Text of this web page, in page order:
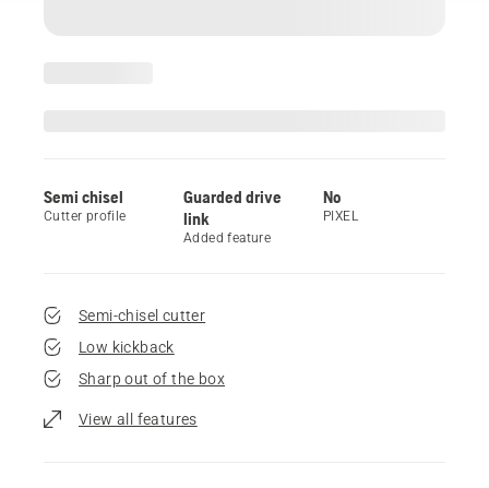
Semi chisel
Cutter profile
Guarded drive
link
Added feature
No
PIXEL
Semi-chisel cutter
Low kickback
Sharp out of the box
View all features